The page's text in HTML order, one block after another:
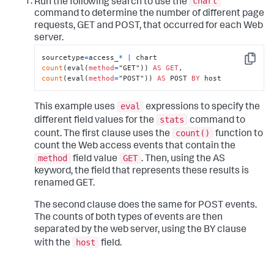
command to determine the number of different page
requests, GET and POST, that occurred for each Web
server.
Copy
sourcetype=access_ * |
count (eval(method="GET")) AS GET
count (eval(method="POST")) AS POST BY host
This example uses eval
expressions to specify the
different field values for the
stats
command to
count. The first clause uses the
count()
function to
count the Web access events that contain the
method
field value GET . Then, using the AS
keyword, the field that represents these results is
renamed GET.
The second clause does the same for POST events.
The counts of both types of events are then
separated by the web server, using the BY clause
with the
host field.